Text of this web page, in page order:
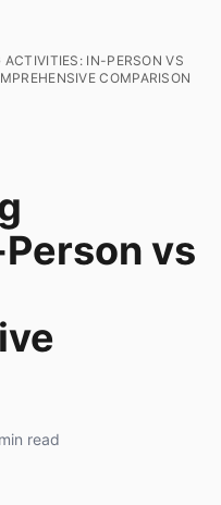
IN-PERSON VS
COMPARISON
vs
read